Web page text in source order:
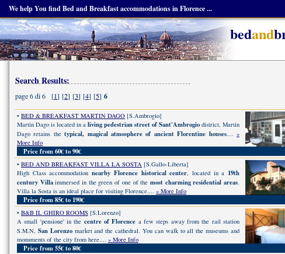
We help You find Bed and Breakfast accommodations in Florence ...
bedand
Search Results:
page 6 di 6 [1] [2] [3] [4] [5] 6
• BED & BREAKFAST MARTIN DAGO [S.Ambrogio]
Martin Dago is located in a living pedestrian street of Sant'Ambrogio district, Martin
Dago retains thetypical, magical atmosphere of ancient Florentine houses....»
More Info
Price from 60€ to 90€
• BED AND BREAKFAST VILLA LA SOSTA [S.Gallo-Liberta]
High Class accommodationnearby Florence historical center, located in a 19th
century Villaimmersed in the green of one of the most charming residential areas.
Villa la Sosta is an ideal place for visiting Florence.... » More Info
Price from 85€ to 190€
• B&B IL GHIRO ROOMS [S.Lorenzo]
A small 'pensione' in the centre of Florence a few steps away from the rail station
S.M.N, San Lorenzomarket and the cathedral. You can walk to all the museums and
monuments of the city from here.... » More Info
Price from 55€ to 80€